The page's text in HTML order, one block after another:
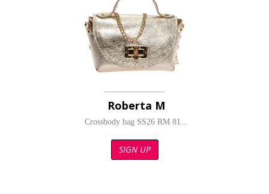
Roberta M
Crossbody bag SS26 RM 81...
SIGN UP